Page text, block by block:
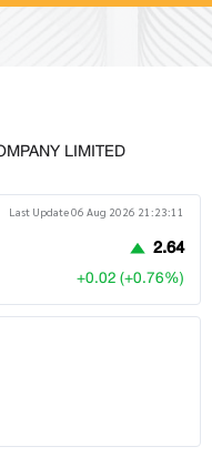
LIMITED
Last Update 06 Aug 2026 21:23:11
2.64
+0.02 (+0.76%)